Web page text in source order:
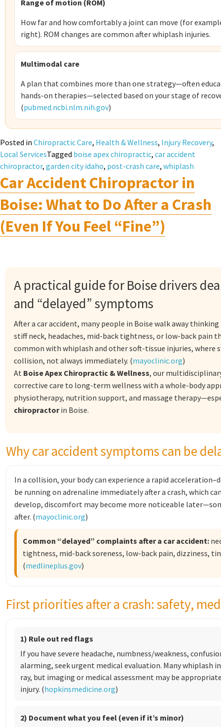
Range of motion (ROM)
How far and how comfortably a joint can move (for
right). ROM changes are common after whiplash injuries.
Multimodal care
A plan that combines more than one strategy—often
hands-on therapies—selected based on your stage of
(pubmed.ncbi.nlm.nih.gov)
Posted in Chiropractic Care, Health & Wellness, Injury Recovery,
Local ServicesTagged boise apex chiropractic, car accident
chiropractor, garden city idaho, post-crash care, whiplash
Car Accident Chiropractor in
Boise: What to Do After a Crash
(Even If You Feel “Fine”)
A practical guide for Boise drivers
and “delayed” symptoms
After a car accident, many people in Boise walk away
stiff neck, headaches, mid-back tightness, or low-back pain
common with whiplash and other soft-tissue injuries, where
collision, not always immediately. (mayoclinic.org)
At Boise Apex Chiropractic & Wellness, our
corrective care to long-term wellness with a whole-body
physiotherapy, nutrition support, and massage
chiropractorin Boise.
Why car accident symptoms can be
In a collision, your body can experience a rapid
be running on adrenaline immediately after a crash, which
develop, discomfort may become more noticeable
after. (mayoclinic.org)
Common “delayed” complaints after a car accident:
tightness, mid-back soreness, low-back pain, dizziness,
(medlineplus.gov)
First priorities after a crash: safety,
1) Rule out red flags
If you have severe headache, numbness/weakness,
alarming, seek urgent medical evaluation. Many whiplash
ray, but imaging or medical assessment may be
injury. (hopkinsmedicine.org)
2) Document what you feel (even if it’s minor)